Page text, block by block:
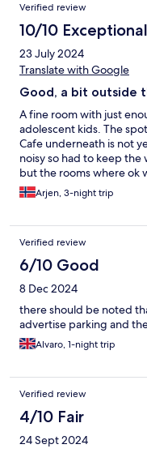
Verified review
10/10 Exceptional
23 July 2024
Translate with Google
Good, a bit outside
A fine room with just
adolescent kids. The
Cafe underneath is not
noisy so had to keep
but the rooms where ok
24h in advance to get
Arjen, 3-night trip
Verified review
6/10 Good
8 Dec 2024
there should be noted
advertise parking and
Alvaro, 1-night trip
Verified review
4/10 Fair
24 Sept 2024